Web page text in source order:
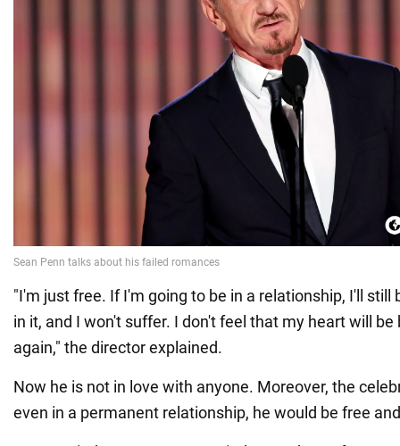
"I'm just free. If I'm going to be in a relationship, I'll still
in it, and I won't suffer. I don't feel that my heart will
again," the director explained.
Now he is not in love with anyone. Moreover, the
even in a permanent relationship, he would be free